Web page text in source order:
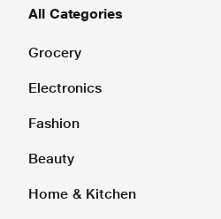
All Categories
Grocery
Electronics
Fashion
Beauty
Home & Kitchen